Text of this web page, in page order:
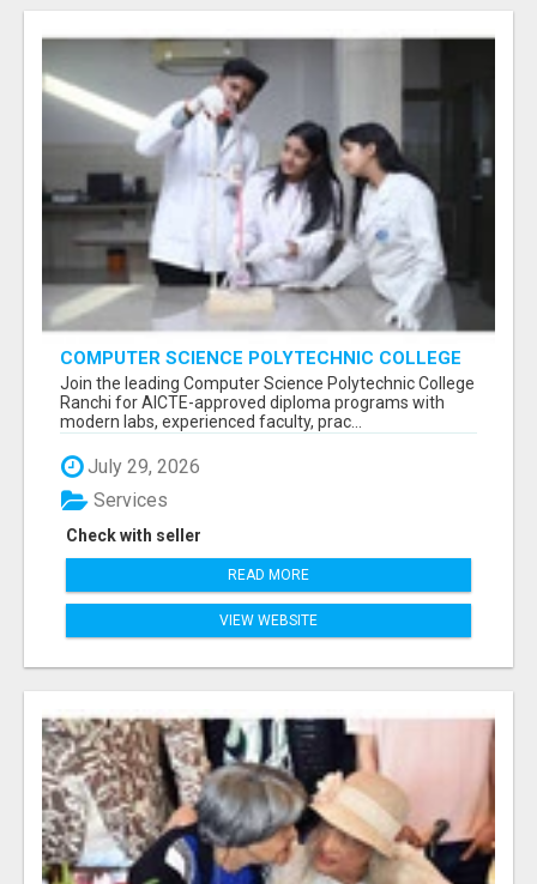
COMPUTER SCIENCE POLYTECHNIC COLLEGE
RANCHI
Join the leading Computer Science Polytechnic College
Ranchi for AICTE-approved diploma programs with
modern labs, experienced faculty, prac...
July 29, 2026
Check with seller
Services
READ MORE
VIEW WEBSITE